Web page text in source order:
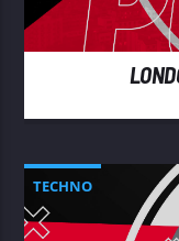
TECHNO